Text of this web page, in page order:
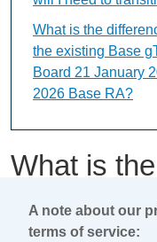
What is
This content is
What is the
the existing Base
Board 21 January
2026 Base RA?
A note about our
terms of service: